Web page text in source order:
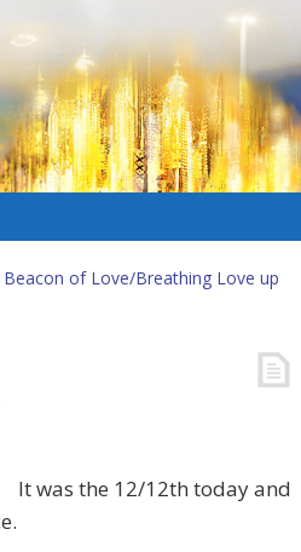
Beacon of Love/Breathing Love up
It was the 12/12th today and